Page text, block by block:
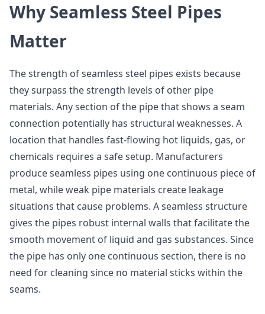
Why Seamless Steel Pipes
Matter
The strength of seamless steel pipes exists because
they surpass the strength levels of other pipe
materials. Any section of the pipe that shows a seam
connection potentially has structural weaknesses. A
location that handles fast-flowing hot liquids, gas, or
chemicals requires a safe setup. Manufacturers
produce seamless pipes using one continuous piece of
metal, while weak pipe materials create leakage
situations that cause problems. A seamless structure
gives the pipes robust internal walls that facilitate the
smooth movement of liquid and gas substances. Since
the pipe has only one continuous section, there is no
need for cleaning since no material sticks within the
seams.